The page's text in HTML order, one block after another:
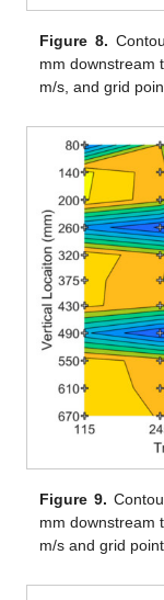
Figure 8.
mm downstream
m/s, and grid
Figure 9.
mm downstream
m/s and grid